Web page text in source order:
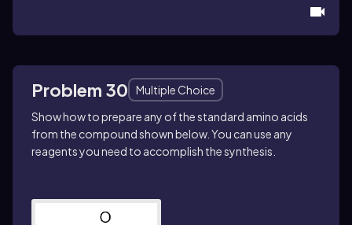
Problem 30
Multiple Choice
Show how to prepare any of the standard amino acids
from the compound shown below. You can use any
reagents you need to accomplish the synthesis.